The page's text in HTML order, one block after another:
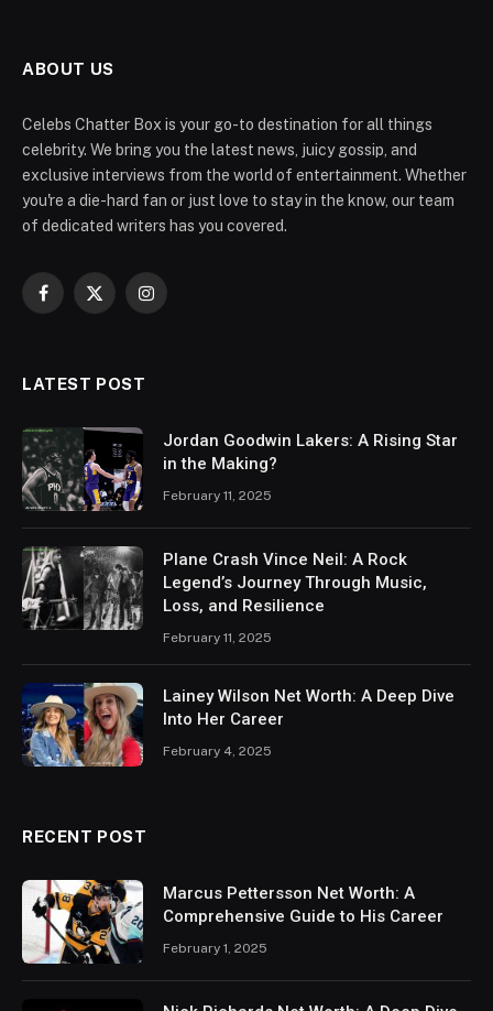
ABOUT US
Celebs Chatter Box is your go-to destination for all things
celebrity. We bring you the latest news, juicy gossip, and
exclusive interviews from the world of entertainment. Whether
you're a die-hard fan or just love to stay in the know, our team
of dedicated writers has you covered.
Facebook
X
Instagram
LATEST POST
Jordan Goodwin Lakers: A Rising Star
in the Making?
February 11, 2025
Plane Crash Vince Neil: A Rock
Legend’s Journey Through Music,
Loss, and Resilience
February 11, 2025
Lainey Wilson Net Worth: A Deep Dive
Into Her Career
February 4, 2025
RECENT POST
Marcus Pettersson Net Worth: A
Comprehensive Guide to His Career
February 1, 2025